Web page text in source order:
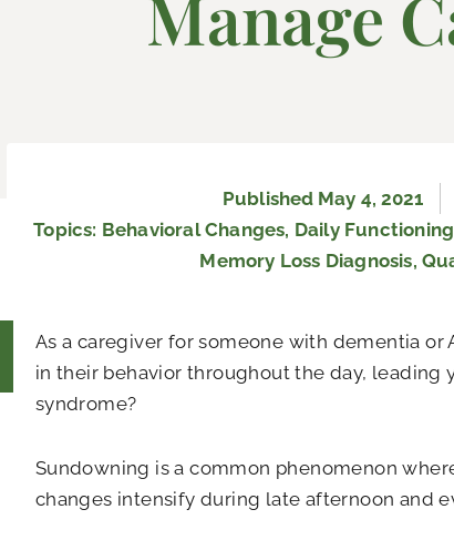
Manage
Published May 4, 2021
Topics: Behavioral Changes, Daily Functioning
Memory Loss Diagnosis,
As a caregiver for someone with dementia or
in their behavior throughout the day, leading
syndrome?
Sundowning is a common phenomenon
changes intensify during late afternoon and